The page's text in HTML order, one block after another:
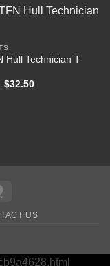
Hull Technician T-
$32.50Price
US